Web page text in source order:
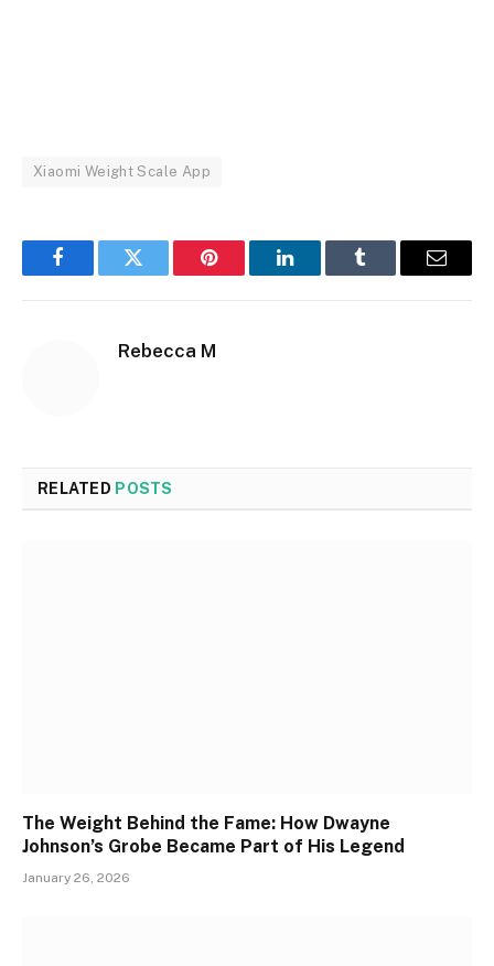
Xiaomi Weight Scale App
FacebookTwitter Pinterest LinkedInTumblr Email
Rebecca M
RELATED POSTS
The Weight Behind the Fame: How Dwayne
Johnson’s Grobe Became Part of His Legend
January 26, 2026